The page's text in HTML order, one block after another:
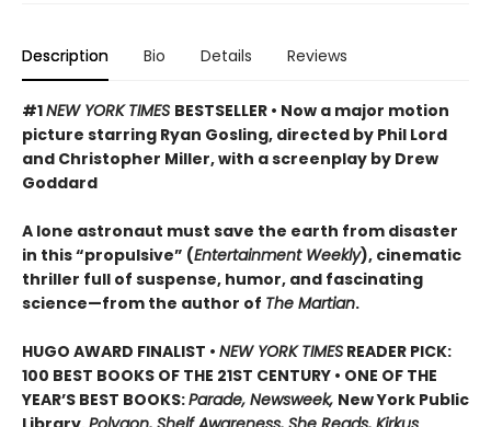
Description Bio Details Reviews
#1NEW YORK TIMES BESTSELLER • Now a major motion
picture starring Ryan Gosling, directed by Phil Lord
and Christopher Miller, with a screenplay by Drew
Goddard
A lone astronaut must save the earth from disaster
in this “propulsive” (Entertainment Weekly), cinematic
thriller full of suspense, humor, and fascinating
science—from the author of The Martian.
HUGO AWARD FINALIST • NEW YORK TIMES READER PICK:
100 BEST BOOKS OF THE 21ST CENTURY • ONE OF THE
YEAR’S BEST BOOKS:Parade, Newsweek, New York Public